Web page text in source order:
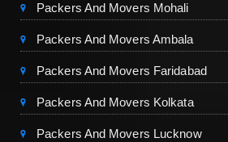
Packers And Movers Mohali
Packers And Movers Ambala
Packers And Movers Faridabad
Packers And Movers Kolkata
Packers And Movers Lucknow